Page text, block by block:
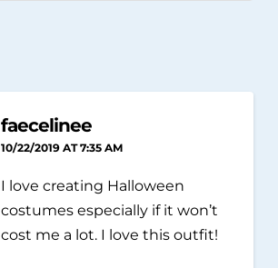
faecelinee
10/22/2019 AT 7:35 AM
I love creating Halloween
costumes especially if it won’t
cost me a lot. I love this outfit!